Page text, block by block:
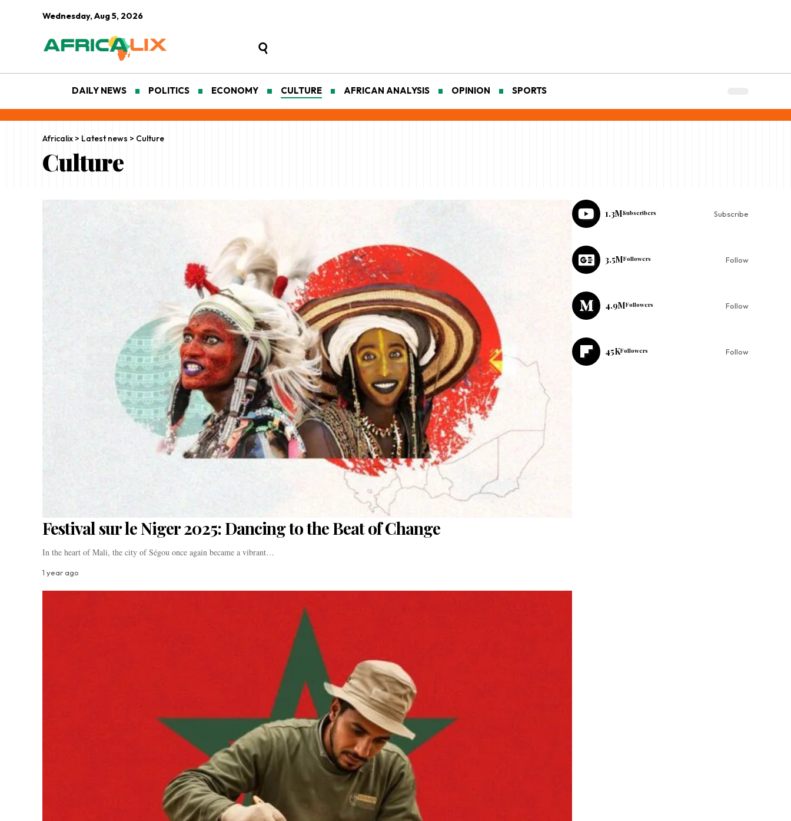
Wednesday, Aug 5, 2026
DAILY NEWS POLITICS ECONOMY CULTURE AFRICAN ANALYSIS OPINION SPORTS
Africalix > Latest news > Culture
Culture
Festival sur le Niger 2025: Dancing to the Beat of Change
In the heart of Mali, the city of Ségou once again became a vibrant…
1 year ago
1.3MSubscribers Subscribe
3.5MFollowers Follow
4.9MFollowers Follow
45KFollowers Follow